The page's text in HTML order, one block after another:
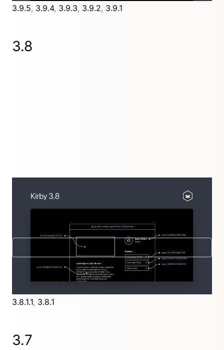
3.9.5, 3.9.4, 3.9.3, 3.9.2, 3.9.1
3.8
Lost relations are a thing of the past with the new
UUID and permalink features for pages, files and
New in 3.8
Further releases
3.8.1.1, 3.8.1
3.7